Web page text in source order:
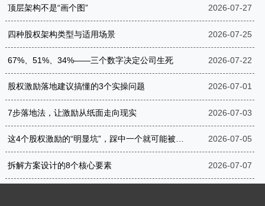
顶层架构不是“画个图” 2026-07-27
四种股权架构类型与适用场景 2026-07-25
67%、51%、34%——三个数字决定公司生死 2026-07-22
股权激励落地建议搞懂的3个实操问题 2026-07-01
7步落地法，让激励从纸面走向现实 2026-07-03
2026-07-05
拆解方案设计的8个核心要素 2026-07-07